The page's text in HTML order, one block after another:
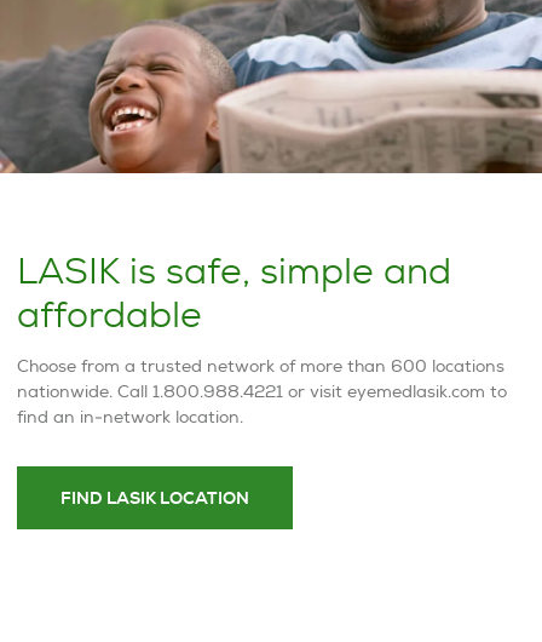
LASIK is safe, simple and
affordable
Choose from a trusted network of more than 600 locations
nationwide. Call 1.800.988.4221 or visit eyemedlasik.com to
find an in-network location.
FIND LASIK LOCATION